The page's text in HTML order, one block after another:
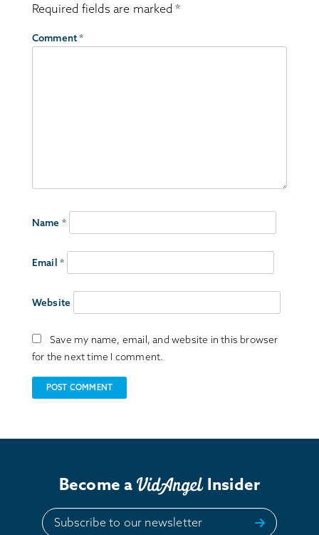
Required fields are marked*
Comment*
Name *
Email *
Website
Save my name, email, and website in this browser
for the next time I comment.
Become a Insider
Subscribe to our newsletter